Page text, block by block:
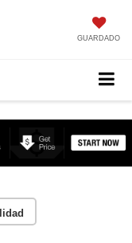
GUARDADO